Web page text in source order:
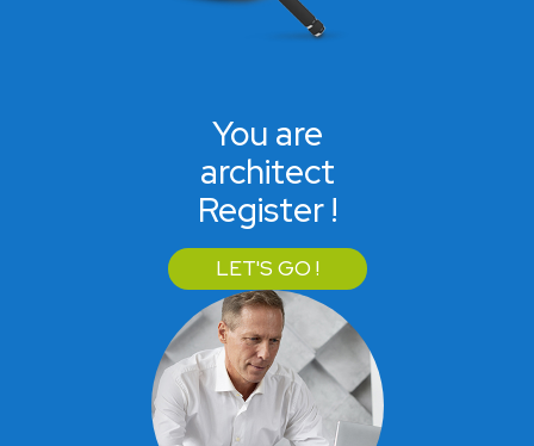
You are
architect
Register !
LET'S GO !